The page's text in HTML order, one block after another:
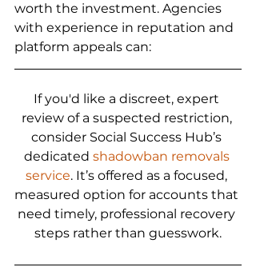
worth the investment. Agencies
with experience in reputation and
platform appeals can:
If you'd like a discreet, expert
review of a suspected restriction,
consider Social Success Hub’s
dedicated shadowban removals
service. It’s offered as a focused,
measured option for accounts that
need timely, professional recovery
steps rather than guesswork.